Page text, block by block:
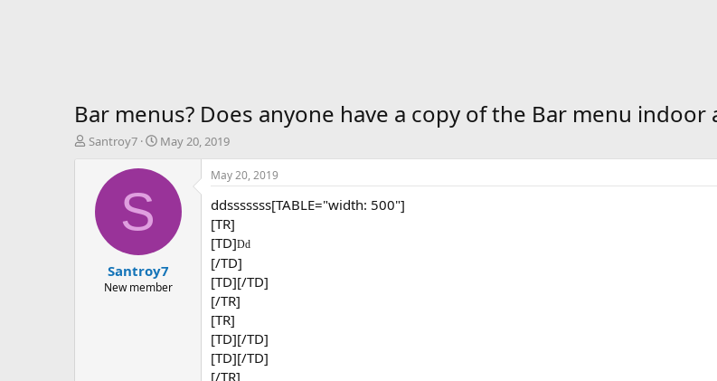
Bar menus? Does anyone have a copy of the Bar menu
T
Santroy7
S
a
t
e
May 20, 2019
S
Santroy7
New member
May 20, 2019
ddsssssss[TABLE="width: 500"]
[TR]
[TD]Dd
[/TD]
[TD][/TD]
[/TR]
[TR]
[TD][/TD]
[TD][/TD]
[/TR]